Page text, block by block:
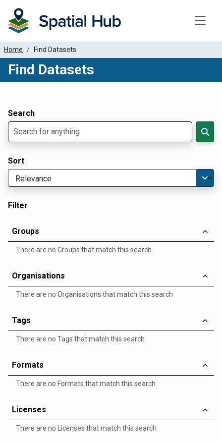
Home Find Datasets
Find Datasets
Search
Sort
Filter
Groups
There are no Groups that match this search
Organisations
There are no Organisations that match this search
Tags
There are no Tags that match this search
Formats
There are no Formats that match this search
Licenses
There are no Licenses that match this search